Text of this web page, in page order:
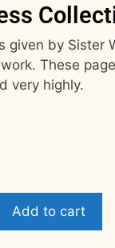
given by Sister
These
very highly.
Add to cart